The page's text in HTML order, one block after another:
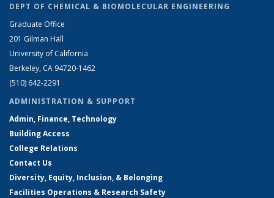
DEPT OF CHEMICAL & BIOMOLECULAR ENGINEERING
Graduate Office
201 Gilman Hall
University of California
Berkeley, CA 94720-1462
(510) 642-2291
ADMINISTRATION & SUPPORT
Admin, Finance, Technology
Building Access
College Relations
Contact Us
Diversity, Equity, Inclusion, & Belonging
Facilities Operations & Research Safety